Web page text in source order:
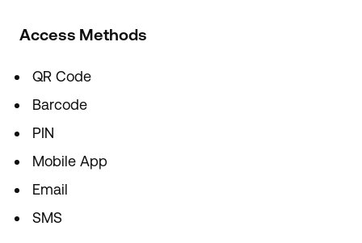
Access Methods
QR Code
Barcode
PIN
Mobile App
Email
SMS